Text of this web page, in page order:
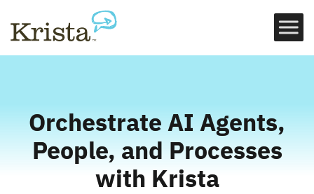
Orchestrate AI Agents,
People, and Processes
with Krista